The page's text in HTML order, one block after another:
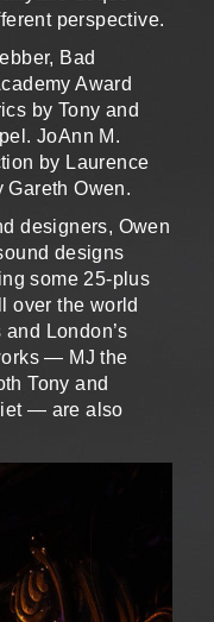
perspective.
Bad
Award
by Tony and
JoAnn M.
by Laurence
Gareth Owen.
designers, Owen
designs
some 25-plus
over the world
London’s
— MJ the
Tony and
— are also